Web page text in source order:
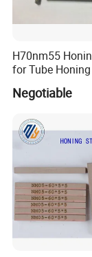
H70nm55
for Tube
Negotiable